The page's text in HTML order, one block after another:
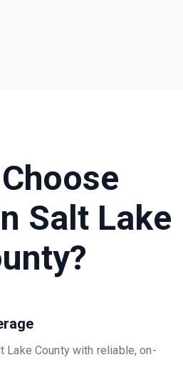
Salt Lake
?
Lake County with reliable, on-